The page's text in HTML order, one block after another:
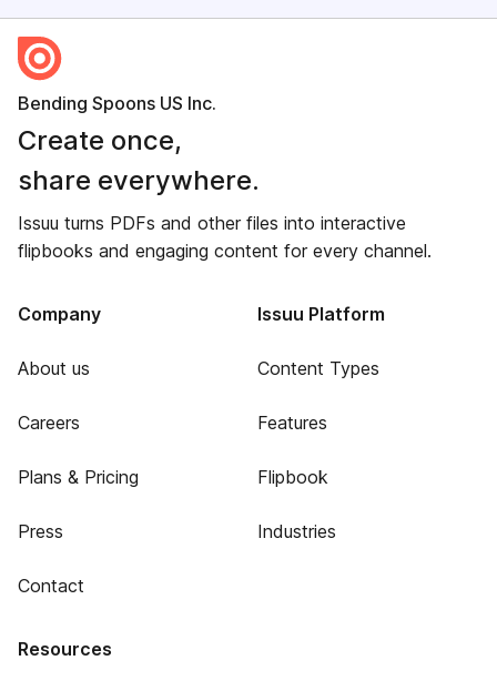
Bending Spoons US Inc.
Create once,
share everywhere.
Issuu turns PDFs and other files into interactive
flipbooks and engaging content for every channel.
Company
About us
Careers
Plans & Pricing
Press
Contact
Issuu Platform
Content Types
Features
Flipbook
Industries
Resources